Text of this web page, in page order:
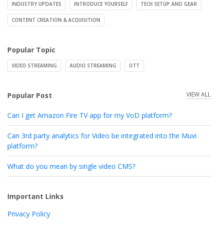
INDUSTRY UPDATES INTRODUCE YOURSELF TECH SETUP AND GEAR
CONTENT CREATION & ACQUISITION
Popular Topic
VIDEO STREAMING AUDIO STREAMING OTT
Popular Post VIEW ALL
Can I get Amazon Fire TV app for my VoD platform?
Can 3rd party analytics for Video be integrated into the Muvi
platform?
What do you mean by single video CMS?
Important Links
Privacy Policy